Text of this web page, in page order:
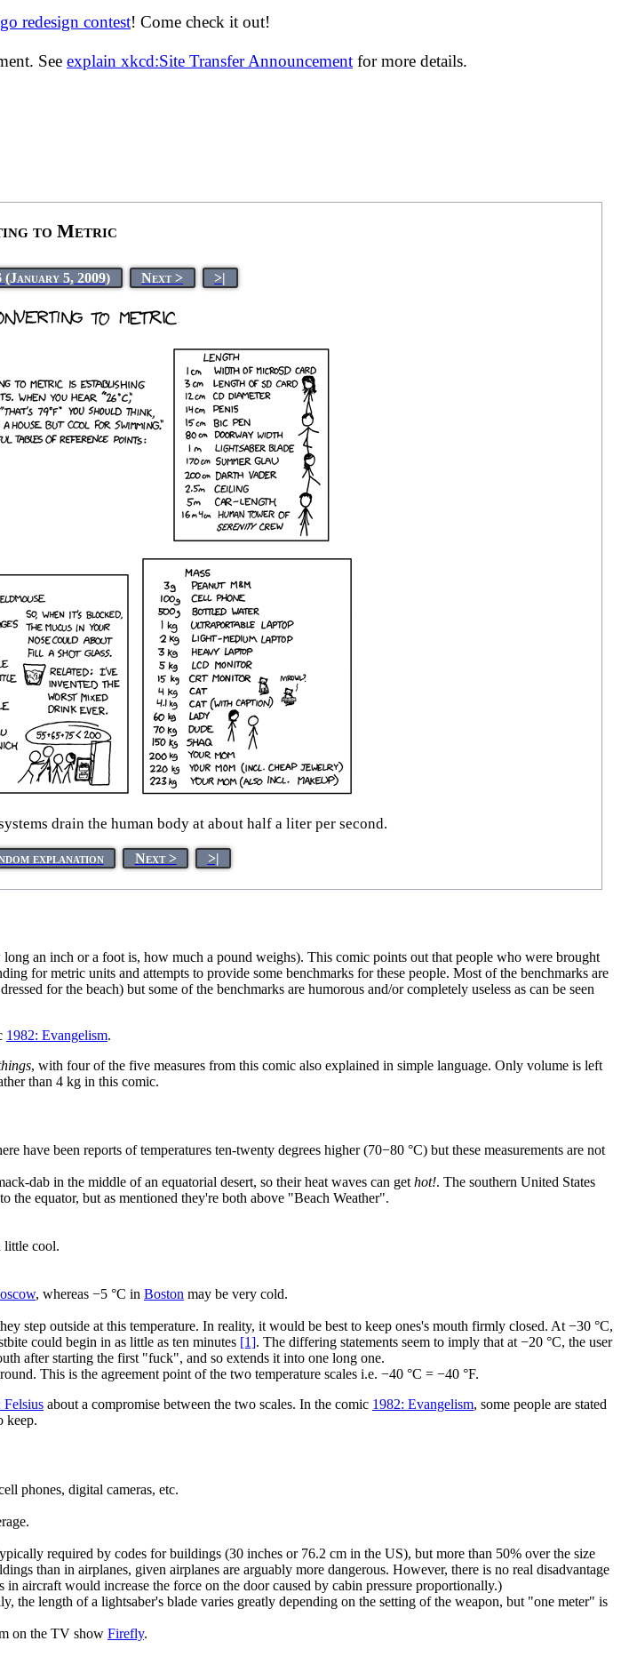
redesign contest! Come check it out!
See explain xkcd:Site Transfer Announcement for more details.
to Metric
(January 5, 2009) Next > >|
drain the human body at about half a liter per second.
explanation Next > >|
an inch or a foot is, how much a pound weighs). This comic points out that people who were brought
for metric units and attempts to provide some benchmarks for these people. Most of the benchmarks are
for the beach) but some of the benchmarks are humorous and/or completely useless as can be seen
1982: Evangelism.
, with four of the five measures from this comic also explained in simple language. Only volume is left
than 4 kg in this comic.
have been reports of temperatures ten-twenty degrees higher (70−80 ⁠°C) but these measurements are not
dab in the middle of an equatorial desert, so their heat waves can get hot!. The southern United States
the equator, but as mentioned they're both above "Beach Weather".
little cool.
, whereas −5 °C in Boston may be very cold.
step outside at this temperature. In reality, it would be best to keep ones's mouth firmly closed. At −30 °C,
could begin in as little as ten minutes [1]. The differing statements seem to imply that at −20 °C, the user
after starting the first "fuck", and so extends it into one long one.
This is the agreement point of the two temperature scales i.e. −40 °C = −40 °F.
Felsius about a compromise between the two scales. In the comic 1982: Evangelism, some people are stated
keep.
phones, digital cameras, etc.
required by codes for buildings (30 inches or 76.2 cm in the US), but more than 50% over the size
than in airplanes, given airplanes are arguably more dangerous. However, there is no real disadvantage
aircraft would increase the force on the door caused by cabin pressure proportionally.)
the length of a lightsaber's blade varies greatly depending on the setting of the weapon, but "one meter" is
on the TV show Firefly.